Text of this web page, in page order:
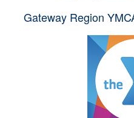
Gateway Region